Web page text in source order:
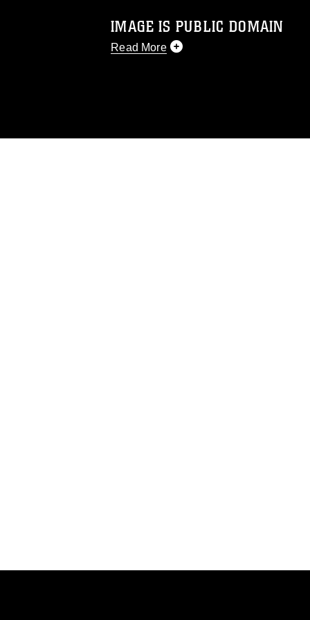
IMAGE IS PUBLIC DOMAIN
Read More